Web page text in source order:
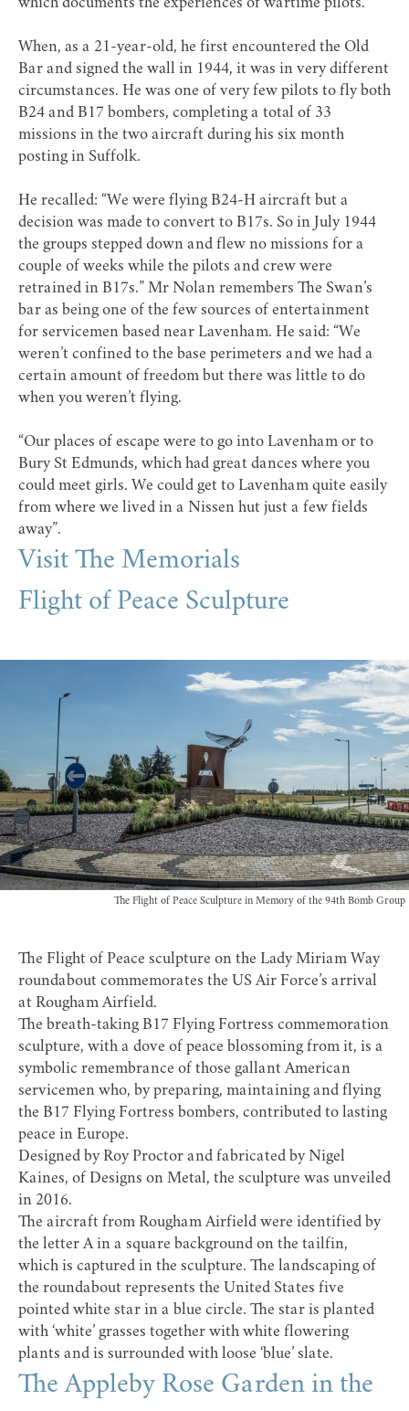
When, as a 21-year-old, he first encountered the Old
Bar and signed the wall in 1944, it was in very different
circumstances. He was one of very few pilots to fly both
B24 and B17 bombers, completing a total of 33
missions in the two aircraft during his six month
posting in Suffolk.
He recalled: “We were flying B24-H aircraft but a
decision was made to convert to B17s. So in July 1944
the groups stepped down and flew no missions for a
couple of weeks while the pilots and crew were
retrained in B17s.” Mr Nolan remembers The Swan’s
bar as being one of the few sources of entertainment
for servicemen based near Lavenham. He said: “We
weren’t confined to the base perimeters and we had a
certain amount of freedom but there was little to do
when you weren’t flying.
“Our places of escape were to go into Lavenham or to
Bury St Edmunds, which had great dances where you
could meet girls. We could get to Lavenham quite easily
from where we lived in a Nissen hut just a few fields
away”.
Visit The Memorials
Flight of Peace Sculpture
The Flight of Peace Sculpture in Memory of the 94th Bomb Group
The Flight of Peace sculpture on the Lady Miriam Way
roundabout commemorates the US Air Force’s arrival
at Rougham Airfield.
The breath-taking B17 Flying Fortress commemoration
sculpture, with a dove of peace blossoming from it, is a
symbolic remembrance of those gallant American
servicemen who, by preparing, maintaining and flying
the B17 Flying Fortress bombers, contributed to lasting
peace in Europe.
Designed by Roy Proctor and fabricated by Nigel
Kaines, of Designs on Metal, the sculpture was unveiled
in 2016.
The aircraft from Rougham Airfield were identified by
the letter A in a square background on the tailfin,
which is captured in the sculpture. The landscaping of
the roundabout represents the United States five
pointed white star in a blue circle. The star is planted
with ‘white’ grasses together with white flowering
plants and is surrounded with loose ‘blue’ slate.
The Appleby Rose Garden in the